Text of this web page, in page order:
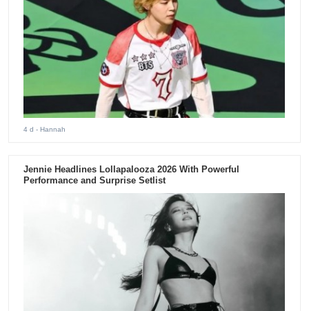
4 d - Hannah
Jennie Headlines Lollapalooza 2026 With Powerful
Performance and Surprise Setlist